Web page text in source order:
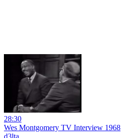
28:30
Wes Montgomery TV Interview 1968